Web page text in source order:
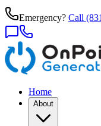
Emergency? Call
Home
About